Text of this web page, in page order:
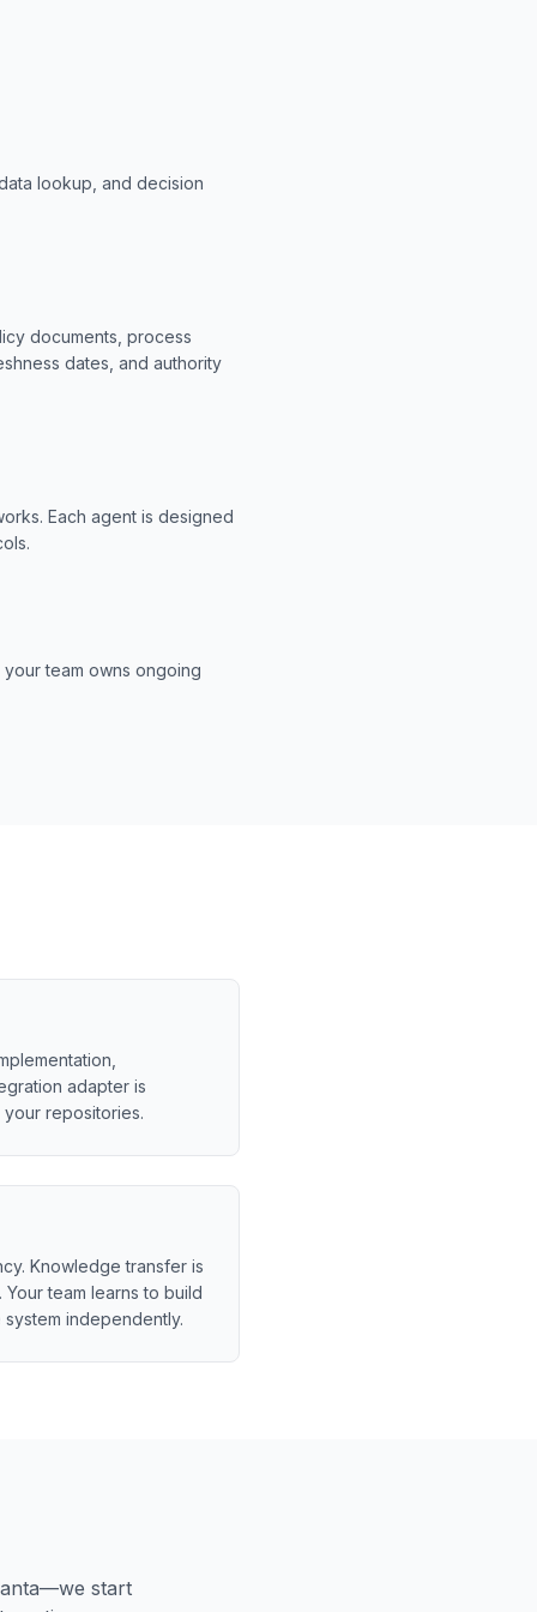
lookup, and decision
documents, process
dates, and authority
Each agent is designed
team owns ongoing
adapter is
repositories.
Knowledge transfer is
team learns to build
independently.
—we start